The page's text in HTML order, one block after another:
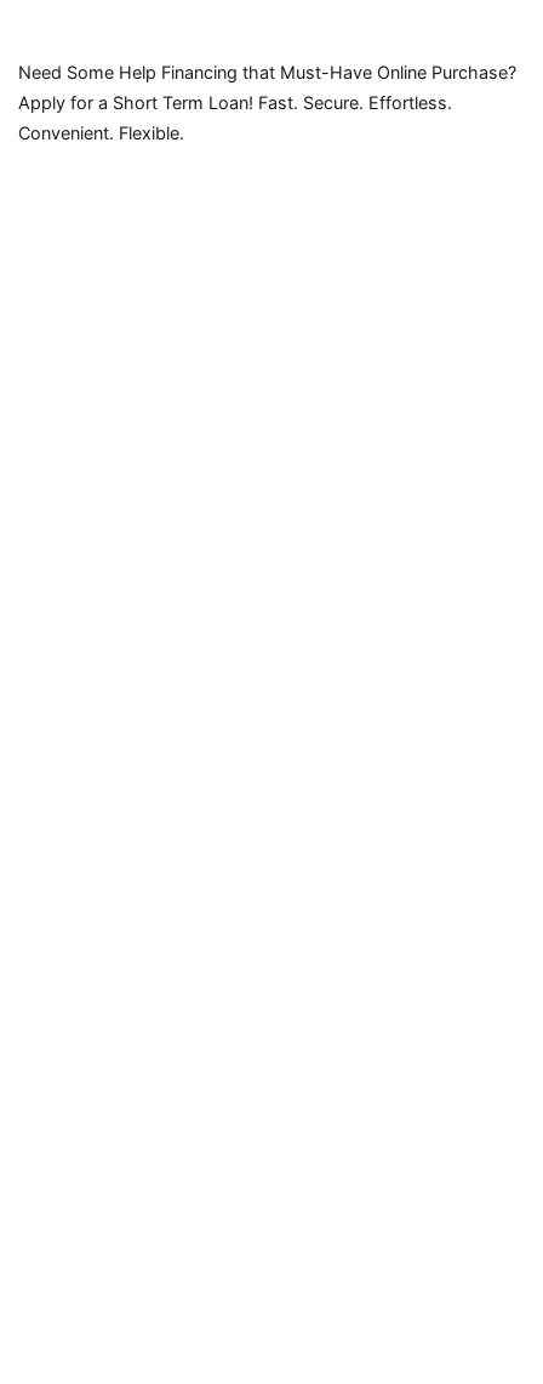
Need Some Help Financing that Must-Have Online Purchase?
Apply for a Short Term Loan! Fast. Secure. Effortless.
Convenient. Flexible.